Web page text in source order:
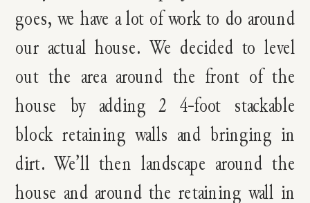
goes, we have a lot of work to do around
our actual house. We decided to level
out the area around the front of the
house by adding 2 4-foot stackable
block retaining walls and bringing in
dirt. We’ll then landscape around the
house and around the retaining wall in